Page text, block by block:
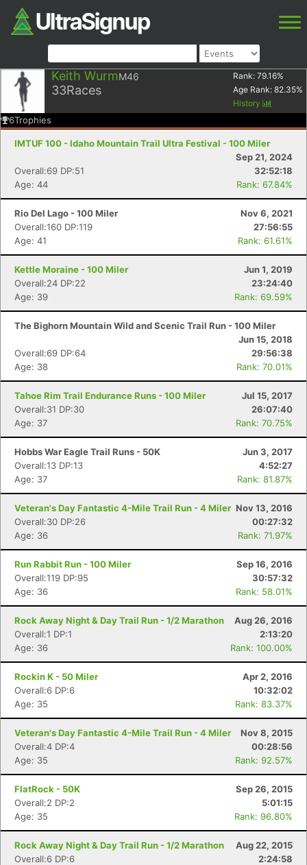
Keith WurmM46
33Races
Rank: 79.16%
Age Rank: 82.35%
History
6Trophies
IMTUF 100 - Idaho Mountain Trail Ultra Festival - 100 Miler
Sep 21, 2024
Overall:69 DP:51
32:52:18
Age: 44
Rank: 67.84%
Rio Del Lago - 100 Miler
Nov 6, 2021
Overall:160 DP:119
27:56:55
Age: 41
Rank: 61.61%
Kettle Moraine - 100 Miler
Jun 1, 2019
Overall:24 DP:22
23:24:40
Age: 39
Rank: 69.59%
The Bighorn Mountain Wild and Scenic Trail Run - 100 Miler
Jun 15, 2018
Overall:69 DP:64
29:56:38
Age: 38
Rank: 70.01%
Tahoe Rim Trail Endurance Runs - 100 Miler
Jul 15, 2017
Overall:31 DP:30
26:07:40
Age: 37
Rank: 70.75%
Hobbs War Eagle Trail Runs - 50K
Jun 3, 2017
Overall:13 DP:13
4:52:27
Age: 37
Rank: 81.87%
Veteran's Day Fantastic 4-Mile Trail Run - 4 Miler Nov 13, 2016
Overall:30 DP:26
00:27:32
Age: 36
Rank: 71.97%
Run Rabbit Run - 100 Miler
Sep 16, 2016
Overall:119 DP:95
30:57:32
Age: 36
Rank: 58.01%
Rock Away Night & Day Trail Run - 1/2 Marathon
Aug 26, 2016
Overall:1 DP:1
2:13:20
Age: 36
Rank: 100.00%
Rockin K - 50 Miler
Apr 2, 2016
Overall:6 DP:6
10:32:02
Age: 35
Rank: 83.37%
Veteran's Day Fantastic 4-Mile Trail Run - 4 Miler
Nov 8, 2015
Overall:4 DP:4
00:28:56
Age: 35
Rank: 92.57%
FlatRock - 50K
Sep 26, 2015
Overall:2 DP:2
5:01:15
Age: 35
Rank: 96.80%
Rock Away Night & Day Trail Run - 1/2 Marathon
Aug 22, 2015
Overall:6 DP:6
2:24:58